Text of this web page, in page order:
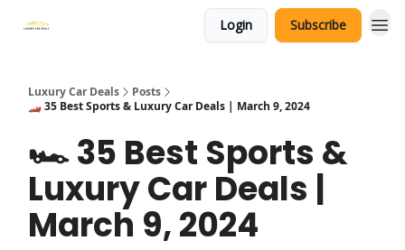
Login Subscribe
Luxury Car Deals
Posts
🏎️ 35 Best Sports & Luxury Car Deals | March 9, 2024
🏎️ 35 Best Sports &
Luxury Car Deals |
March 9, 2024